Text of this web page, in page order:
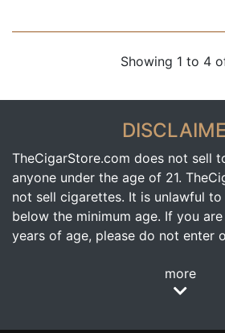
Showing 1 to 4
TheCigarStore.com does not sell
anyone under the age of 21.
not sell cigarettes. It is unlawful
below the minimum age. If you
years of age, please do not enter
more